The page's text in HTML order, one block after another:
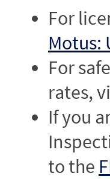
For
Motus:
For
rates,
If you
to the